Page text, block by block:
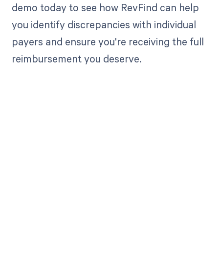
demo today to see how RevFind can help
you identify discrepancies with individual
payers and ensure you're receiving the full
reimbursement you deserve.